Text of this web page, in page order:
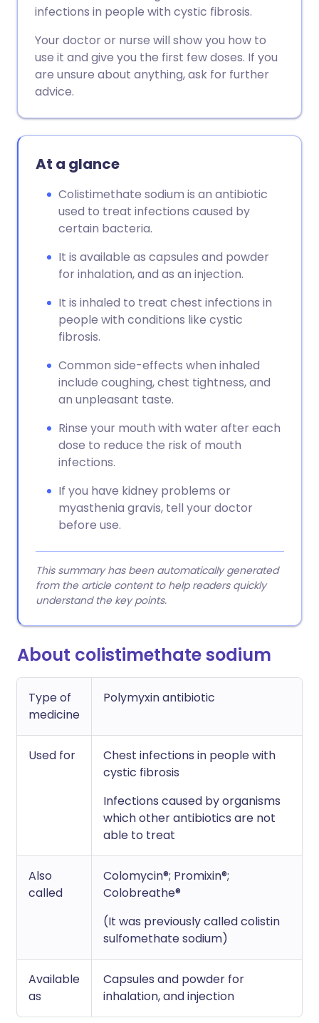
Share via Facebook
Share via LinkedIn
Share via WhatsApp
Copy link
🇪🇸 Español 🇫🇷 Français
🇮🇹 Italiano 🇵🇹
🇸🇦 عربي 🇸🇪 Svenska
infections in people with cystic fibrosis.
Your doctor or nurse will show you how to
use it and give you the first few doses. If you
are unsure about anything, ask for further
advice.
At a glance
Colistimethate sodium is an antibiotic
used to treat infections caused by
certain bacteria.
It is available as capsules and powder
for inhalation, and as an injection.
It is inhaled to treat chest infections in
people with conditions like cystic
fibrosis.
Common side-effects when inhaled
include coughing, chest tightness, and
an unpleasant taste.
Rinse your mouth with water after each
dose to reduce the risk of mouth
infections.
If you have kidney problems or
myasthenia gravis, tell your doctor
before use.
This summary has been automatically generated
from the article content to help readers quickly
understand the key points.
About colistimethate sodium
Type of
medicine
Polymyxin antibiotic
Used for
Chest infections in people with
cystic fibrosis
Infections caused by organisms
which other antibiotics are not
able to treat
Also
called
Colomycin®; Promixin®;
Colobreathe®
(It was previously called colistin
sulfomethate sodium)
Available
as
Capsules and powder for
inhalation, and injection